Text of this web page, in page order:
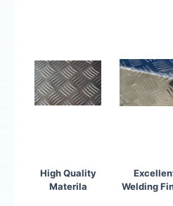
High Quality
Materila
Welding